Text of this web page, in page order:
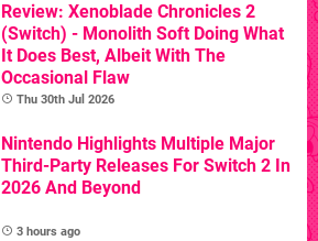
Review: Xenoblade Chronicles 2
(Switch) - Monolith Soft Doing What
It Does Best, Albeit With The
Occasional Flaw
Thu 30th Jul 2026
Nintendo Highlights Multiple Major
Third-Party Releases For Switch 2 In
2026 And Beyond
3 hours ago